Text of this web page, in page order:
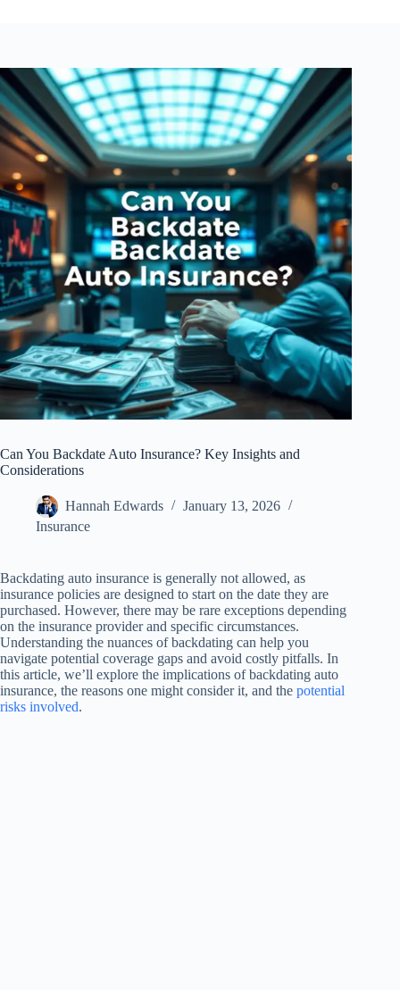
Can You Backdate Auto Insurance? Key Insights and
Considerations
Hannah Edwards
January 13, 2026
Insurance
Backdating auto insurance is generally not allowed, as
insurance policies are designed to start on the date they are
purchased. However, there may be rare exceptions depending
on the insurance provider and specific circumstances.
Understanding the nuances of backdating can help you
navigate potential coverage gaps and avoid costly pitfalls. In
this article, we’ll explore the implications of backdating auto
insurance, the reasons one might consider it, and the potential
risks involved.